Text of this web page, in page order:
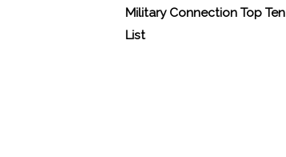
Military Connection Top Ten
List